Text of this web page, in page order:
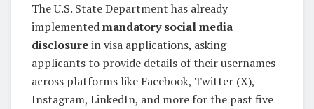
The U.S. State Department has already
implementedmandatory social media
disclosurein visa applications, asking
applicants to provide details of their usernames
across platforms like Facebook, Twitter (X),
Instagram, LinkedIn, and more for the past five